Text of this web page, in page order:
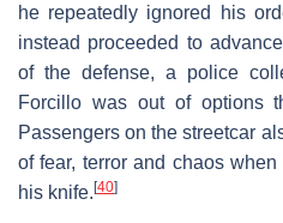
he repeatedly ignored his
instead proceeded to
of the defense, a police
Forcillo was out of options
Passengers on the streetcar
of fear, terror and chaos
his knife. [40]